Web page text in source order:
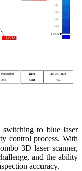
to blue laser
control process. With
3D laser scanner,
and the ability
accuracy.